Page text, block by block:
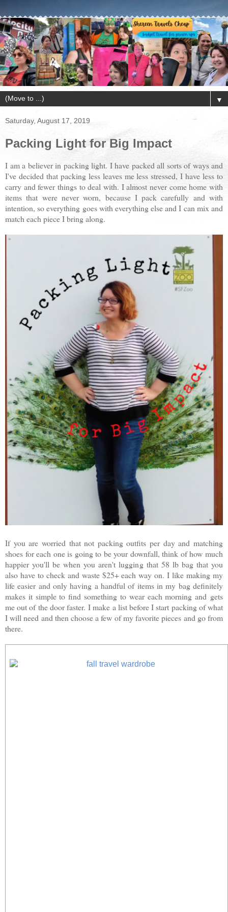
▼
Saturday, August 17, 2019
Packing Light for Big Impact
I am a believer in packing light. I have packed all sorts of ways and
I've decided that packing less leaves me less stressed, I have less to
carry and fewer things to deal with. I almost never come home with
items that were never worn, because I pack carefully and with
intention, so everything goes with everything else and I can mix and
match each piece I bring along.
If you are worried that not packing outfits per day and matching
shoes for each one is going to be your downfall, think of how much
happier you'll be when you aren't lugging that 58 lb bag that you
also have to check and waste $25+ each way on. I like making my
life easier and only having a handful of items in my bag definitely
makes it simple to find something to wear each morning and gets
me out of the door faster. I make a list before I start packing of what
I will need and then choose a few of my favorite pieces and go from
there.